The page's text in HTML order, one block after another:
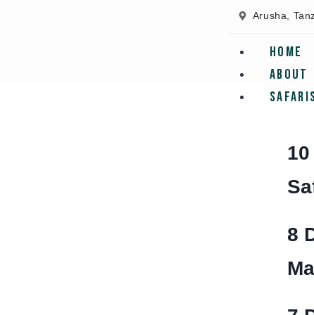
Arusha,
Home
About
8